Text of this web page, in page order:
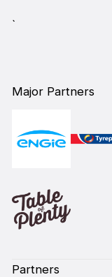
`
Major Partners
Partners